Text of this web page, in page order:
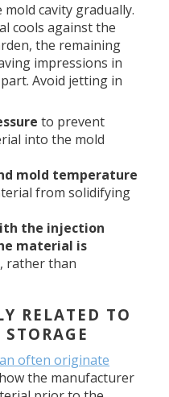
cavity gradually.
cools against the
the remaining
impressions in
Avoid jetting in
to prevent
into the mold
mold temperature
from solidifying
the injection
material is
, rather than
RELATED TO
often originate
the manufacturer